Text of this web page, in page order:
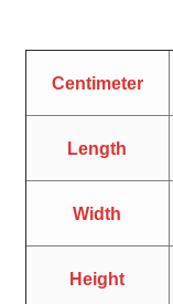
Centimeter
Length
Width
Height